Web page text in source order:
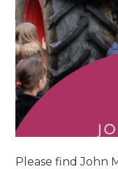
Please find John